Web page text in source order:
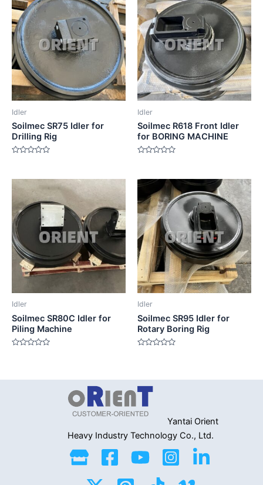
Idler
Soilmec SR75 Idler for
Drilling Rig
Idler
Soilmec R618 Front Idler
for BORING MACHINE
of
5
Idler
Soilmec SR80C Idler for
Piling Machine
5
Idler
Soilmec SR95 Idler for
Rotary Boring Rig
5
Yantai Orient
Heavy Industry Technology Co., Ltd.